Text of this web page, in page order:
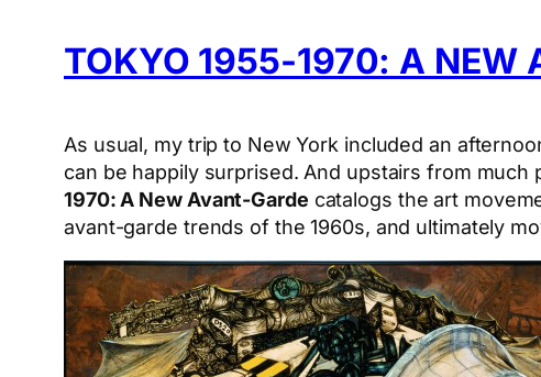
TOKYO 1955-1970: A NEW
As usual, my trip to New York included an
can be happily surprised. And upstairs from much
1970: A New Avant-Garde catalogs the art
avant-garde trends of the 1960s, and ultimately